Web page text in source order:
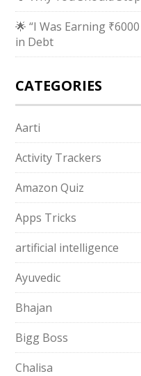
🌟 “I Was Earning
in Debt
CATEGORIES
Aarti
Activity Trackers
Amazon Quiz
Apps Tricks
artificial intelligence
Ayuvedic
Bhajan
Bigg Boss
Chalisa